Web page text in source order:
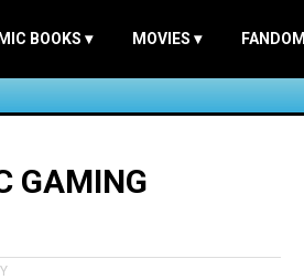
BOOKS ▾ MOVIES ▾ FANDOM
GAMING